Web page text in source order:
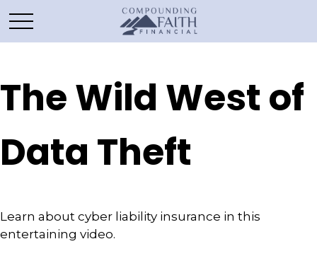
The Wild West of
Data Theft
Learn about cyber liability insurance in this
entertaining video.